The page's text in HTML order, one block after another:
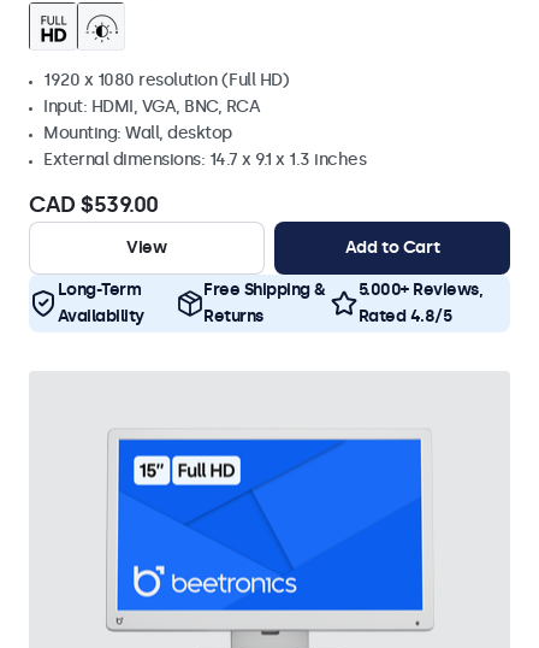
1920 x 1080 resolution (Full HD)
Input: HDMI, VGA, BNC, RCA
Mounting: Wall, desktop
External dimensions: 14.7 x 9.1 x 1.3 inches
CAD $539.00
View Add to Cart
Long-Term
Availability
Free Shipping &
Returns
5.000+ Reviews,
Rated 4.8/5